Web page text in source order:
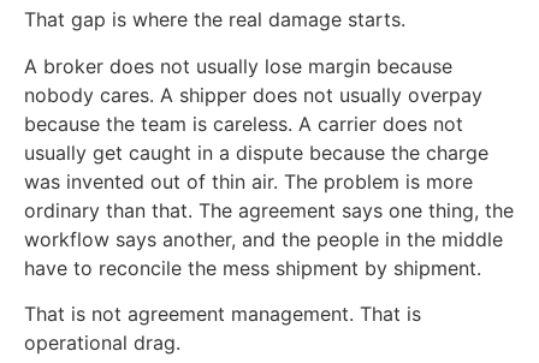
That gap is where the real damage starts.
A broker does not usually lose margin because
nobody cares. A shipper does not usually overpay
because the team is careless. A carrier does not
usually get caught in a dispute because the charge
was invented out of thin air. The problem is more
ordinary than that. The agreement says one thing, the
workflow says another, and the people in the middle
have to reconcile the mess shipment by shipment.
That is not agreement management. That is
operational drag.